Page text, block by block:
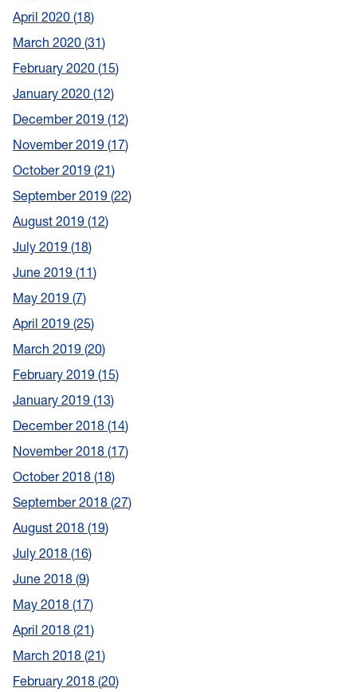
April 2020 18
March 2020 31
February 2020 15
January 2020 12
December 2019 12
November 2019 17
October 2019 21
September 2019 22
August 2019 12
July 2019 18
June 2019 11
May 2019 7
April 2019 25
March 2019 20
February 2019 15
January 2019 13
December 2018 14
November 2018 17
October 2018 18
September 2018 27
August 2018 19
July 2018 16
June 2018 9
May 2018 17
April 2018 21
March 2018 21
February 2018 20